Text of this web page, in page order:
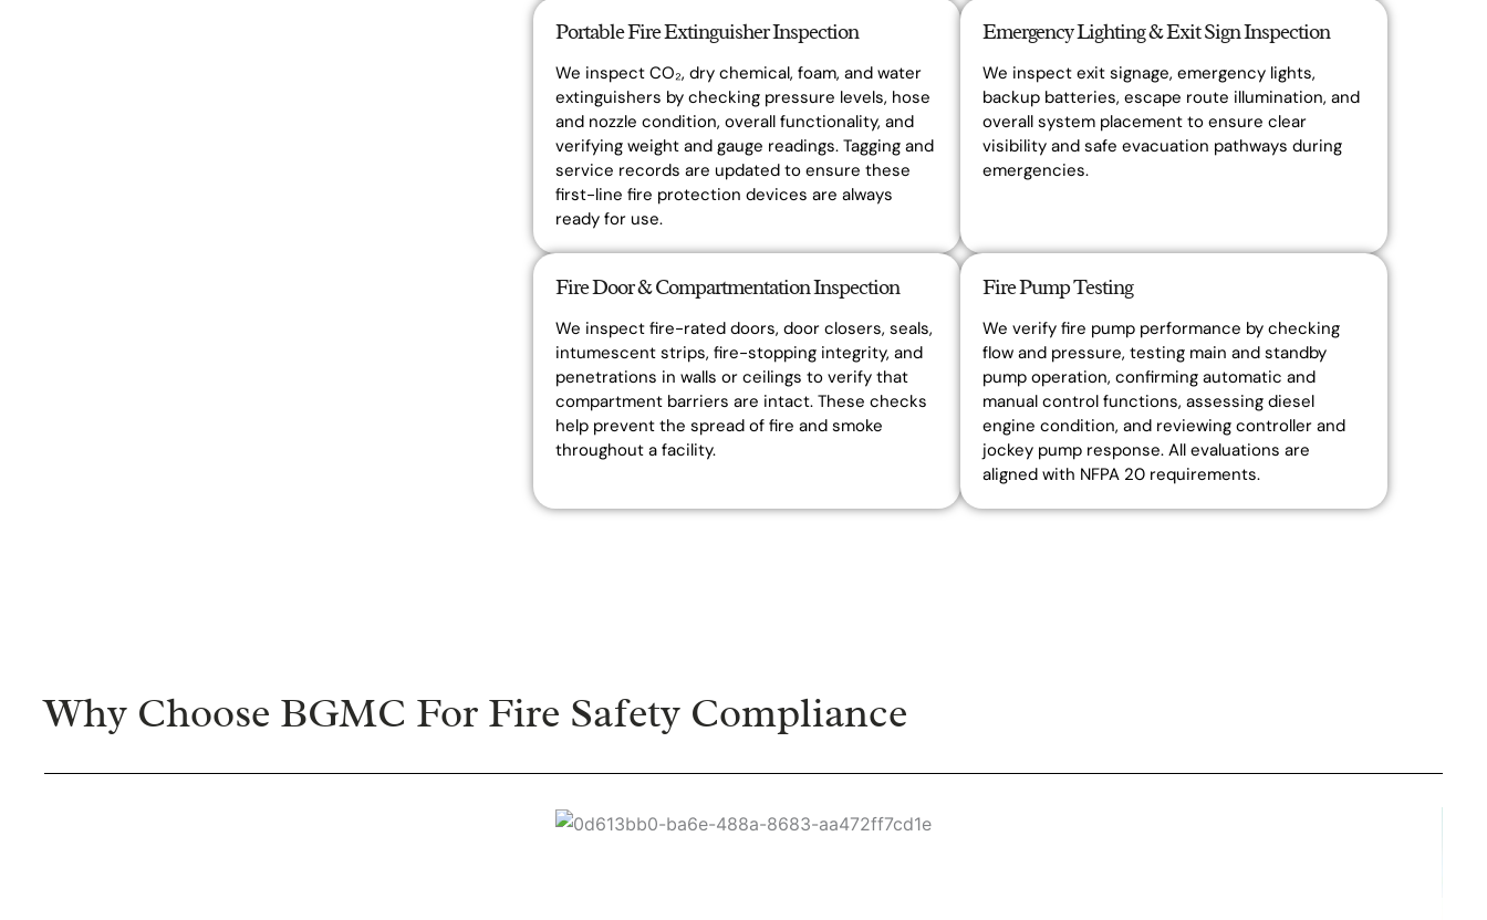
Portable Fire Extinguisher Inspection
We inspect CO₂, dry chemical, foam, and water
extinguishers by checking pressure levels, hose
and nozzle condition, overall functionality, and
verifying weight and gauge readings. Tagging and
service records are updated to ensure these
first-line fire protection devices are always
ready for use.
Emergency Lighting & Exit Sign Inspection
We inspect exit signage, emergency lights,
backup batteries, escape route illumination, and
overall system placement to ensure clear
visibility and safe evacuation pathways during
emergencies.
Fire Door & Compartmentation Inspection
We inspect fire-rated doors, door closers, seals,
intumescent strips, fire-stopping integrity, and
penetrations in walls or ceilings to verify that
compartment barriers are intact. These checks
help prevent the spread of fire and smoke
throughout a facility.
Fire Pump Testing
We verify fire pump performance by checking
flow and pressure, testing main and standby
pump operation, confirming automatic and
manual control functions, assessing diesel
engine condition, and reviewing controller and
jockey pump response. All evaluations are
aligned with NFPA 20 requirements.
Why Choose BGMC For Fire Safety Compliance